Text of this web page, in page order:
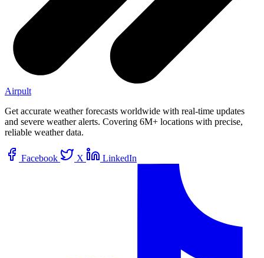
Airpult
Get accurate weather forecasts worldwide with real-time updates
and severe weather alerts. Covering 6M+ locations with precise,
reliable weather data.
Facebook X LinkedIn